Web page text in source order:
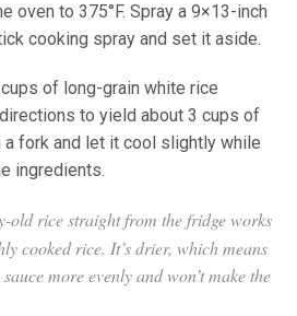
oven to 375°F. Spray a 9×13-inch
cooking spray and set it aside.
of long-grain white rice
to yield about 3 cups of
fork and let it cool slightly while
ingredients.
old rice straight from the fridge works
cooked rice. It’s drier, which means
more evenly and won’t make the